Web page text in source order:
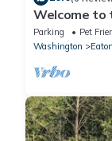
Welcome to
from Mt
Parking Pet
Washington